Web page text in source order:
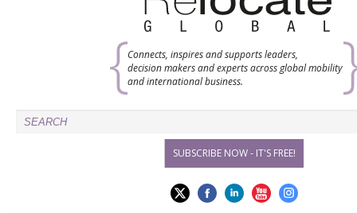
Connects, inspires and supports leaders,
decision makers and experts across global mobility
and international business.
SUBSCRIBE NOW - IT'S FREE!